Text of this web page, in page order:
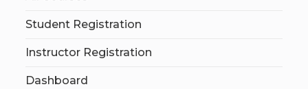
Student Registration
Instructor Registration
Dashboard